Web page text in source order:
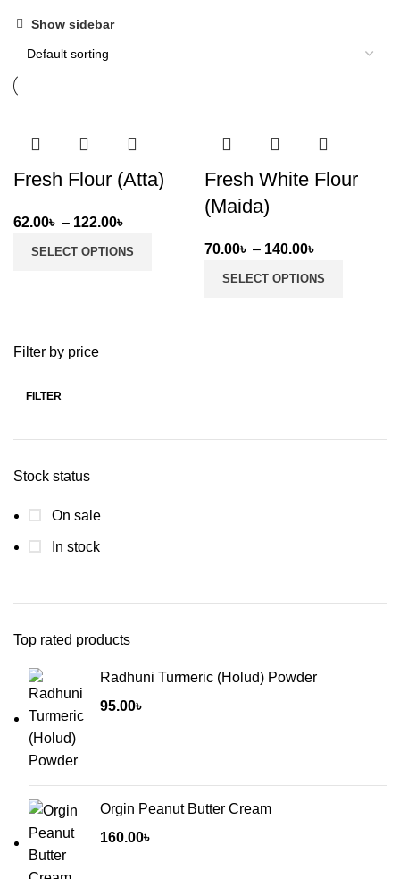
Filter by price
FILTER
Stock status
On sale
In stock
Top rated products
Radhuni Turmeric (Holud) Powder
95.00৳
Orgin Peanut Butter Cream
160.00৳
Show sidebar
Fresh Flour (Atta)
62.00৳ – 122.00৳
range:
SELECT OPTIONS
Fresh White Flour
(Maida)
70.00৳ – 140.00৳
range:
SELECT OPTIONS